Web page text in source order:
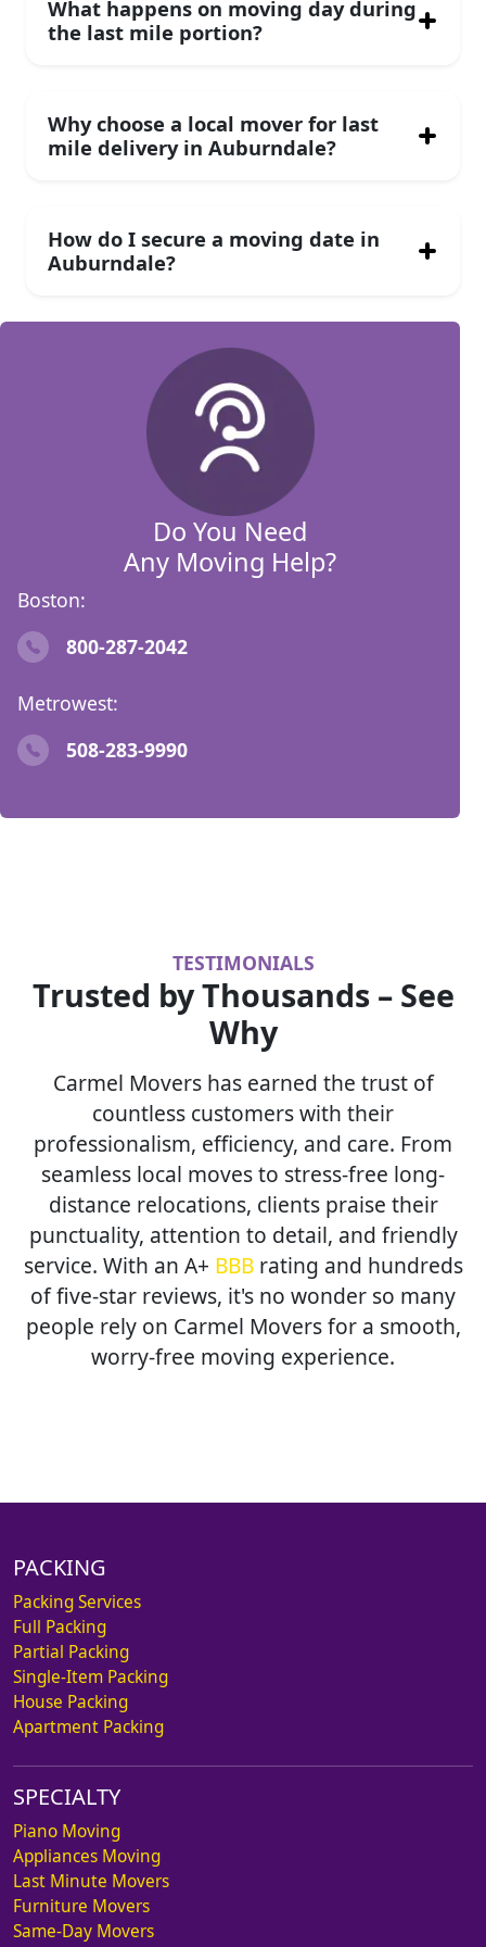
Do You Need
Any Moving Help?
Boston:
800-287-2042
Metrowest:
508-283-9990
What happens on moving day during
the last mile portion?
Why choose a local mover for last
mile delivery in Auburndale?
How do I secure a moving date in
Auburndale?
TESTIMONIALS
Trusted by Thousands – See
Why
Carmel Movers has earned the trust of
countless customers with their
professionalism, efficiency, and care. From
seamless local moves to stress-free long-
distance relocations, clients praise their
punctuality, attention to detail, and friendly
service. With an A+ BBBrating and hundreds
of five-star reviews, it's no wonder so many
people rely on Carmel Movers for a smooth,
worry-free moving experience.
PACKING
Packing Services
Full Packing
Partial Packing
Single-Item Packing
House Packing
Apartment Packing
SPECIALTY
Piano Moving
Appliances Moving
Last Minute Movers
Furniture Movers
Same-Day Movers